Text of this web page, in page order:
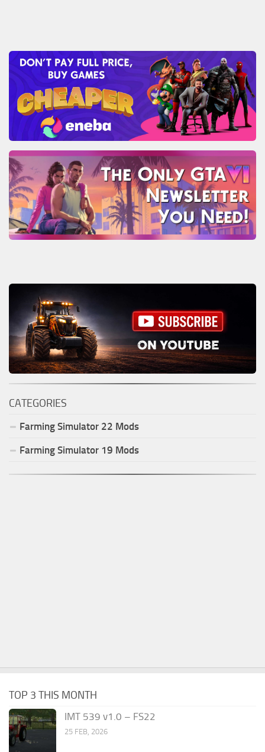
CATEGORIES
Farming Simulator 22 Mods
Farming Simulator 19 Mods
TOP 3 THIS MONTH
IMT 539 v1.0 – FS22
25 FEB, 2026